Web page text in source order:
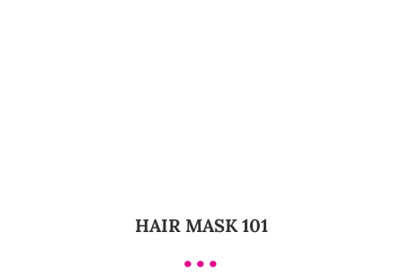
HAIR MASK 101
•••